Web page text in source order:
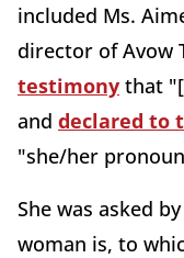
included Ms.
director of Avow
testimony that
and declared to
"she/her
She was asked
woman is, to